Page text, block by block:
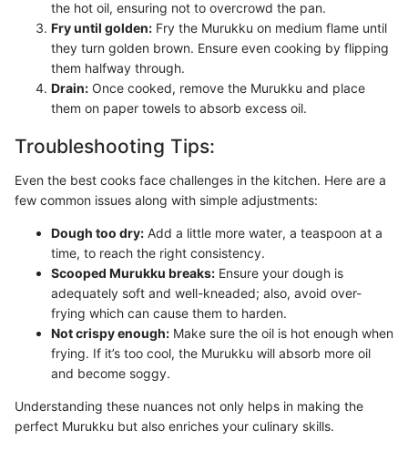
the hot oil, ensuring not to overcrowd the pan.
Fry until golden: Fry the Murukku on medium flame until
they turn golden brown. Ensure even cooking by flipping
them halfway through.
Drain: Once cooked, remove the Murukku and place
them on paper towels to absorb excess oil.
Troubleshooting Tips:
Even the best cooks face challenges in the kitchen. Here are a
few common issues along with simple adjustments:
Dough too dry: Add a little more water, a teaspoon at a
time, to reach the right consistency.
Scooped Murukku breaks: Ensure your dough is
adequately soft and well-kneaded; also, avoid over-
frying which can cause them to harden.
Not crispy enough: Make sure the oil is hot enough when
frying. If it’s too cool, the Murukku will absorb more oil
and become soggy.
Understanding these nuances not only helps in making the
perfect Murukku but also enriches your culinary skills.